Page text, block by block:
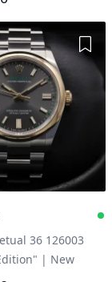
36 126003
| New